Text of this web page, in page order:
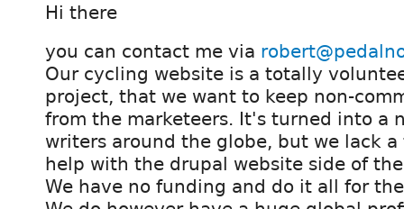
Hi there
you can contact me via
Our cycling website is a totally
project, that we want to keep non-
from the marketeers. It's turned into a
writers around the globe, but we lack
help with the drupal website side of
We have no funding and do it all for